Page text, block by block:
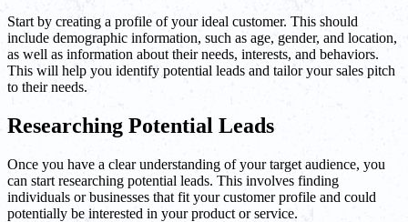
Start by creating a profile of your ideal customer. This should
include demographic information, such as age, gender, and location,
as well as information about their needs, interests, and behaviors.
This will help you identify potential leads and tailor your sales pitch
to their needs.
Researching Potential Leads
Once you have a clear understanding of your target audience, you
can start researching potential leads. This involves finding
individuals or businesses that fit your customer profile and could
potentially be interested in your product or service.